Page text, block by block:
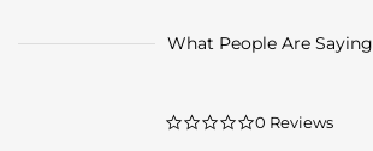
What People Are Saying
0.0
0 Reviews